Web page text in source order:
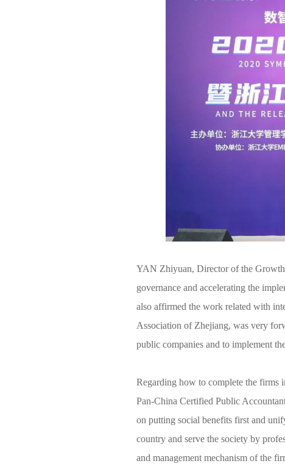
YAN Zhiyuan, Director of the Growth
governance and accelerating the
also affirmed the work related with
Association of Zhejiang, was very
public companies and to implement
Regarding how to complete the firms
Pan-China Certified Public
on putting social benefits first and
country and serve the society by
and management mechanism of the